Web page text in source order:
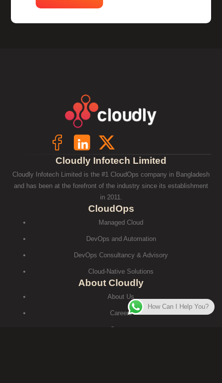
Cloudly Infotech Limited
Cloudly Infotech Limited is the #1 CloudOps company in Bangladesh
and has been at the forefront of the industry since its establishment
in 2011.
CloudOps
Managed Cloud
DevOps and Automation
DevOps Consultancy & Advisory
Cloud-Native Solutions
About Cloudly
About Us
Careers
Contact
How Can I Help You?